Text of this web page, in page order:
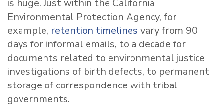
is huge. Just within the California
Environmental Protection Agency, for
example, retention timelines vary from 90
days for informal emails, to a decade for
documents related to environmental justice
investigations of birth defects, to permanent
storage of correspondence with tribal
governments.